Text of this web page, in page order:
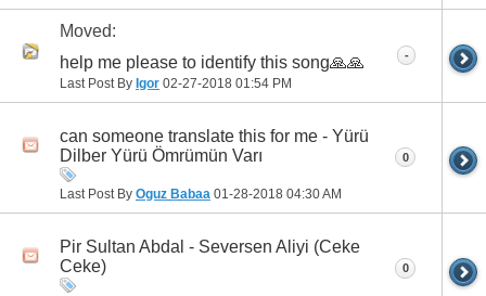
Moved:
h‏elp me please to identify this song🙏🙏
Last Post By Igor 02-27-2018 01:54 PM
-
can someone translate this for me - Yürü
Dilber Yürü Ömrümün Varı
Last Post By Oguz Babaa 01-28-2018 04:30 AM
0
Pir Sultan Abdal - Seversen Aliyi (Ceke
Ceke)
0